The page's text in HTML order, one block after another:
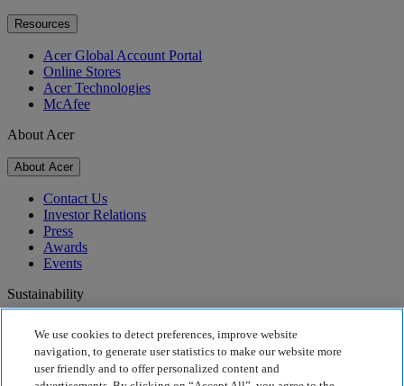
Resources
Acer Global Account Portal
Online Stores
Acer Technologies
McAfee
About Acer
About Acer
Contact Us
Investor Relations
Press
Awards
Events
Sustainability
Corporate Social Responsibility
Product Carbon Footprint
We use cookies to detect preferences, improve website
navigation, to generate user statistics to make our website more
user friendly and to offer personalized content and